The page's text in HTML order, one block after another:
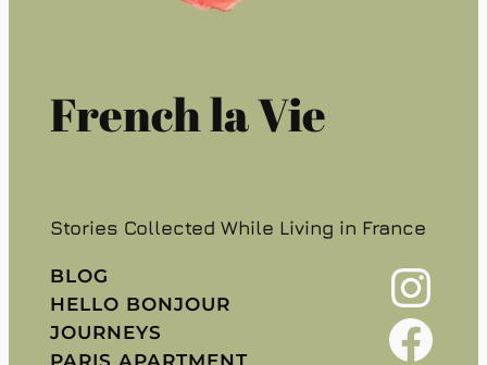
French la Vie
Stories Collected While Living in France
BLOG
HELLO BONJOUR
JOURNEYS
Instagram
Facebook